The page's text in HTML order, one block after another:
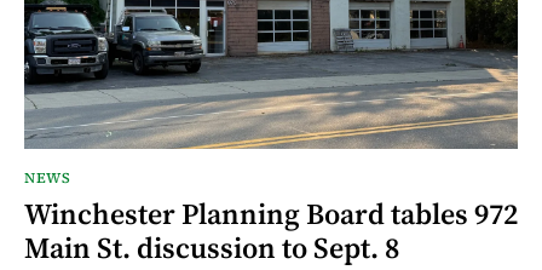
NEWS
Winchester Planning Board tables 972
Main St. discussion to Sept. 8